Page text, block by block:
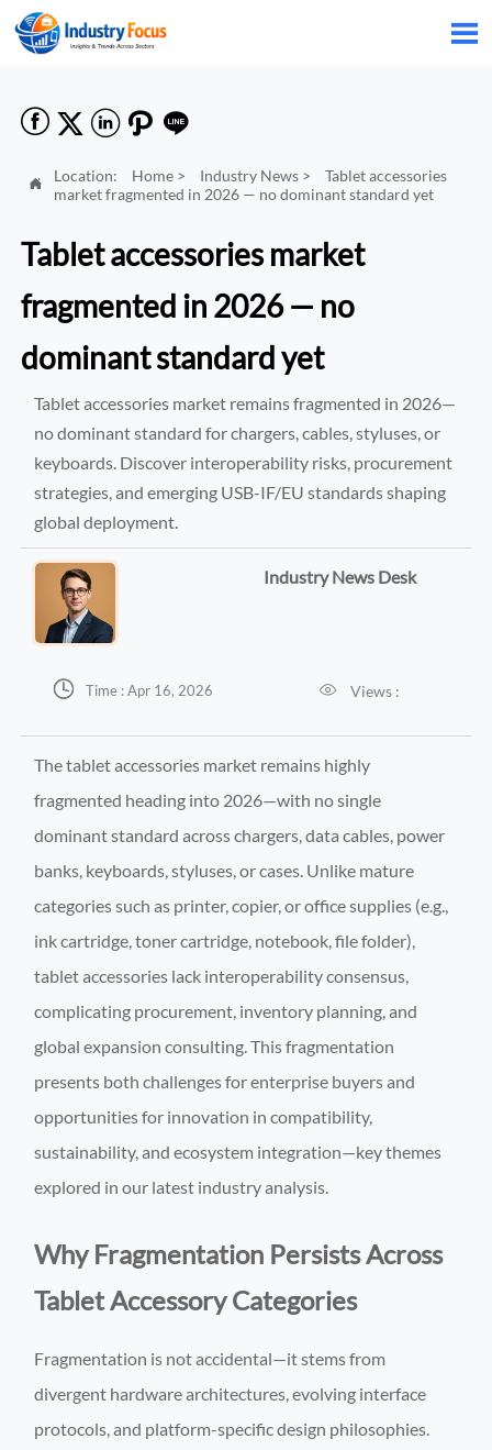

    
 Location: Home> Industry News>
Tablet accessories
market fragmented in 2026 — no dominant standard yet
Tablet accessories market
fragmented in 2026 — no
dominant standard yet
Tablet accessories market remains fragmented in 2026—
no dominant standard for chargers, cables, styluses, or
keyboards. Discover interoperability risks, procurement
strategies, and emerging USB-IF/EU standards shaping
global deployment.
Industry News Desk
 Time : Apr 16, 2026  Views :
The tablet accessories market remains highly
fragmented heading into 2026—with no single
dominant standard across chargers, data cables, power
banks, keyboards, styluses, or cases. Unlike mature
categories such as printer, copier, or office supplies (e.g.,
ink cartridge, toner cartridge, notebook, file folder),
tablet accessories lack interoperability consensus,
complicating procurement, inventory planning, and
global expansion consulting. This fragmentation
presents both challenges for enterprise buyers and
opportunities for innovation in compatibility,
sustainability, and ecosystem integration—key themes
explored in our latest industry analysis.
Why Fragmentation Persists Across
Tablet Accessory Categories
Fragmentation is not accidental—it stems from
divergent hardware architectures, evolving interface
protocols, and platform-specific design philosophies.